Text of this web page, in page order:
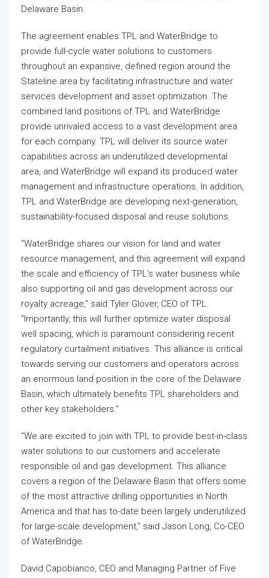
Delaware Basin.
The agreement enables TPL and WaterBridge to
provide full-cycle water solutions to customers
throughout an expansive, defined region around the
Stateline area by facilitating infrastructure and water
services development and asset optimization. The
combined land positions of TPL and WaterBridge
provide unrivaled access to a vast development area
for each company. TPL will deliver its source water
capabilities across an underutilized developmental
area, and WaterBridge will expand its produced water
management and infrastructure operations. In addition,
TPL and WaterBridge are developing next-generation,
sustainability-focused disposal and reuse solutions.
“WaterBridge shares our vision for land and water
resource management, and this agreement will expand
the scale and efficiency of TPL’s water business while
also supporting oil and gas development across our
royalty acreage,” said Tyler Glover, CEO of TPL.
“Importantly, this will further optimize water disposal
well spacing, which is paramount considering recent
regulatory curtailment initiatives. This alliance is critical
towards serving our customers and operators across
an enormous land position in the core of the Delaware
Basin, which ultimately benefits TPL shareholders and
other key stakeholders.”
“We are excited to join with TPL to provide best-in-class
water solutions to our customers and accelerate
responsible oil and gas development. This alliance
covers a region of the Delaware Basin that offers some
of the most attractive drilling opportunities in North
America and that has to-date been largely underutilized
for large-scale development,” said Jason Long, Co-CEO
of WaterBridge.
David Capobianco, CEO and Managing Partner of Five